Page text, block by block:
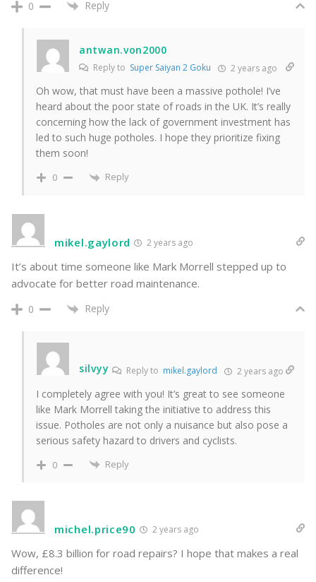
0 Reply
antwan.von2000
Reply to Super Saiyan 2 Goku 2 years ago
Oh wow, that must have been a massive pothole! I’ve
heard about the poor state of roads in the UK. It’s really
concerning how the lack of government investment has
led to such huge potholes. I hope they prioritize fixing
them soon!
0 Reply
mikel.gaylord 2 years ago
It’s about time someone like Mark Morrell stepped up to
advocate for better road maintenance.
0 Reply
silvyy Reply to mikel.gaylord 2 years ago
I completely agree with you! It’s great to see someone
like Mark Morrell taking the initiative to address this
issue. Potholes are not only a nuisance but also pose a
serious safety hazard to drivers and cyclists.
0 Reply
michel.price90 2 years ago
Wow, £8.3 billion for road repairs? I hope that makes a real
difference!